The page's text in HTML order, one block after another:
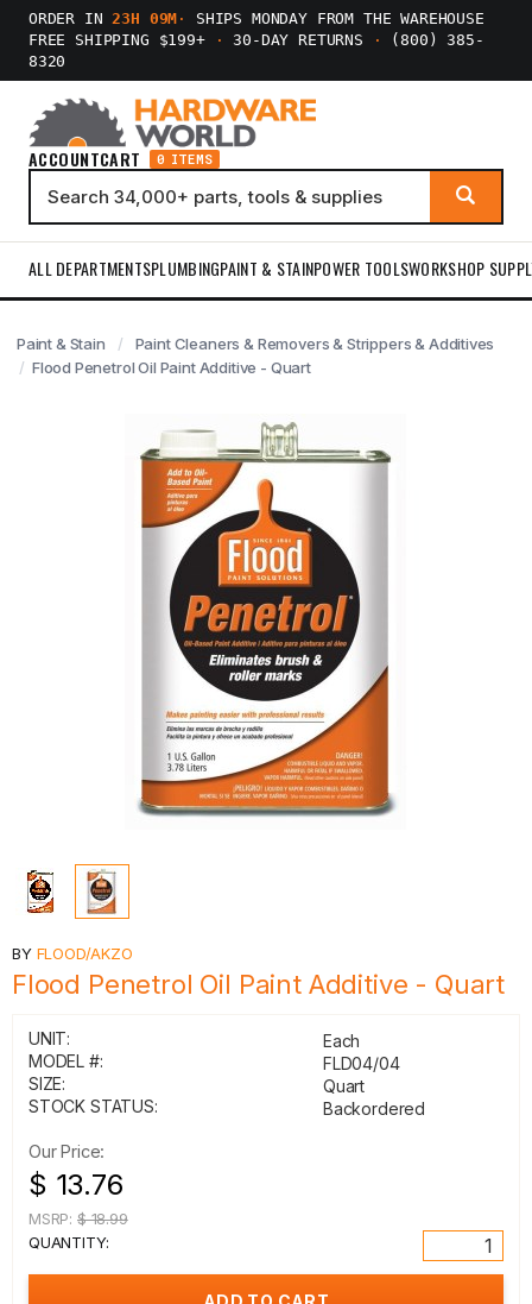
ORDER IN23H 09M ·
SHIPS MONDAY FROM THE WAREHOUSE
FREE SHIPPING $199+
· 30-DAY RETURNS ·
(800) 385-
8320
ACCOUNTCART 0 ITEMS
ALL DEPARTMENTSPLUMBINGPAINT & STAINPOWER TOOLSWORKSHOP
Paint & Stain
Paint Cleaners & Removers & Strippers & Additives
Flood Penetrol Oil Paint Additive - Quart
BY FLOOD/AKZO
Flood Penetrol Oil Paint Additive - Quart
UNIT:
Each
MODEL #:
FLD04/04
SIZE:
Quart
STOCK STATUS:
Backordered
Our Price:
$ 13.76
MSRP: $ 18.99
QUANTITY: